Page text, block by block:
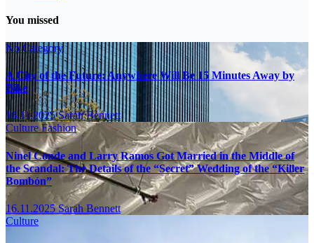
You missed
No Category
A City of the Future: Anywhere Will Be 15 Minutes Away by
Bike
16.11.2025Sarah Bennett
CultureFashion
Ninel Conde and Larry Ramos Got Married in the Middle of
the Scandal: The Details of the “Secret” Wedding of the “Killer
Bombón”
16.11.2025Sarah Bennett
Culture